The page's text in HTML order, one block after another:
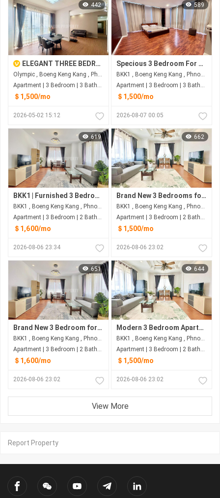
442
ELEGANT THREE BEDROOM FOR RENT-OLMPIC
Olympic , Boeng Keng Kang , Phnom Penh
Apartment | 3 Bedroom | 3 Bathroom | 130m²
＄1,500/mo
2026-05-02 15:12
589
Specious 3 Bedroom For Rent at BKK1
BKK1 , Boeng Keng Kang , Phnom Penh
Apartment | 3 Bedroom | 3 Bathroom | 160m²
＄1,500/mo
2026-08-07 00:05
619
BKK1 | Furnished 3 Bedrooms Serviced Apartment (150sqm) For Rent $1,600/month
BKK1 , Boeng Keng Kang , Phnom Penh
Apartment | 3 Bedroom | 2 Bathroom | 150m²
＄1,600/mo
2026-08-06 23:34
662
Brand New 3 Bedrooms for Rent in BKK1 – $1,500 (Negotiable)
BKK1 , Boeng Keng Kang , Phnom Penh
Apartment | 3 Bedroom | 2 Bathroom | 150m²
＄1,500/mo
2026-08-06 23:02
651
Brand New 3 Bedroom for Rent in BKK1 – $1,600 (Negotiable)
BKK1 , Boeng Keng Kang , Phnom Penh
Apartment | 3 Bedroom | 2 Bathroom | 150m²
＄1,600/mo
2026-08-06 23:02
644
Modern 3 Bedroom Apartment for Rent in BKK1 – $1,500 (Negotiable)
BKK1 , Boeng Keng Kang , Phnom Penh
Apartment | 3 Bedroom | 2 Bathroom | 150m²
＄1,500/mo
2026-08-06 23:02
View More
Report Property